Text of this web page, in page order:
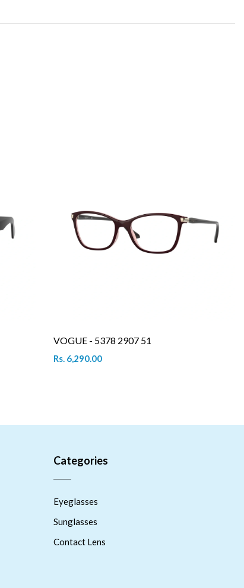
VOGUE - 5378 2907 51
Rs. 6,290.00
Categories
Eyeglasses
Sunglasses
Contact Lens